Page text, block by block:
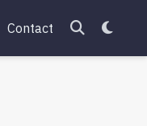
Contact